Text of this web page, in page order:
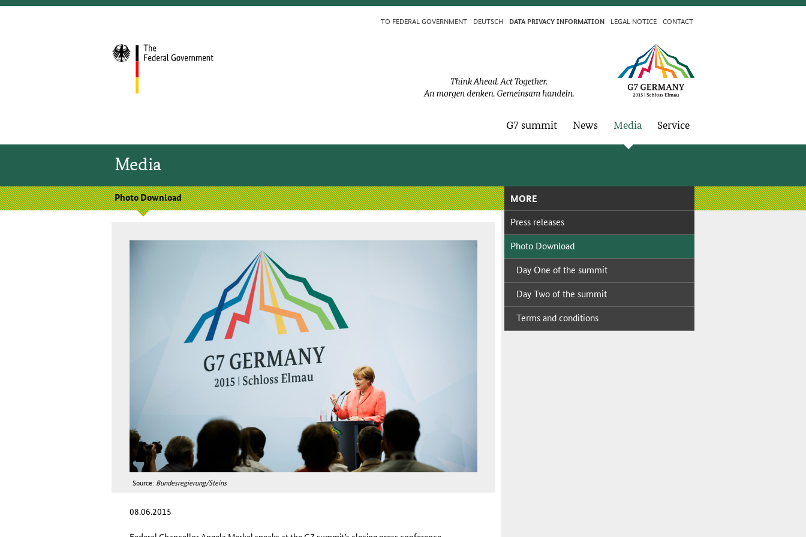
TO FED­ER­AL GOV­ERN­MENT DEUTSCH DA­TA PRI­VA­CY IN­FOR­MA­TION LE­GAL NO­TICE CON­TACT
G7 sum­mit News Me­dia Ser­vice
Media
Photo Download
Source: Bundesregierung/Steins
08.06.2015
MORE
Press re­leas­es
Pho­to Down­load
Day One of the sum­mit
Day Two of the sum­mit
Terms and con­di­tions